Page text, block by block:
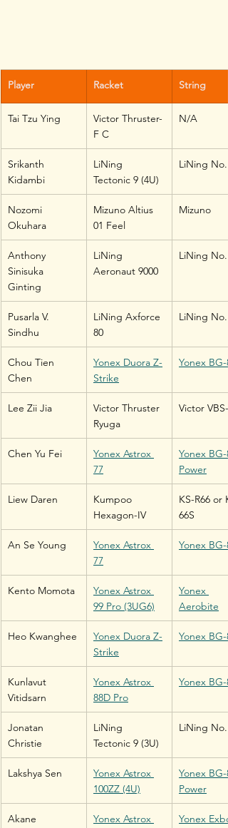
Player Racket String
Tai Tzu Ying
Victor Thruster-
F C
N/A
Srikanth
Kidambi
LiNing
Tectonic 9 (4U)
LiNing No. 1
Nozomi
Okuhara
Mizuno Altius
01 Feel
Mizuno
Anthony
Sinisuka
Ginting
LiNing
Aeronaut 9000
LiNing No. 1
Pusarla V.
Sindhu
LiNing Axforce
80
LiNing No. 1
Chou Tien
Chen
Yonex Duora Z-
Strike
Yonex BG-
Lee Zii Jia
Victor Thruster
Ryuga
Victor VBS-
Chen Yu Fei
Yonex Astrox
77
Yonex BG-
Power
Liew Daren
Kumpoo
Hexagon-IV
KS-R66 or
66S
An Se Young
Yonex Astrox
77
Yonex BG-
Kento Momota
Yonex Astrox
99 Pro (3UG6)
Yonex
Aerobite
Heo Kwanghee
Yonex Duora Z-
Strike
Yonex BG-
Kunlavut
Vitidsarn
Yonex Astrox
88D Pro
Yonex BG-
Jonatan
Christie
LiNing
Tectonic 9 (3U)
LiNing No. 1
Lakshya Sen
Yonex Astrox
100ZZ (4U)
Yonex BG-
Power
Akane
Yonex Astrox
Yonex